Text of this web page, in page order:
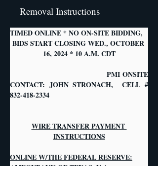
Removal Instructions
TIMED ONLINE * NO ON-SITE BIDDING,
BIDS START CLOSING WED., OCTOBER
16, 2024 * 10 A.M. CDT
PMI ONSITE
CONTACT: JOHN STRONACH,  CELL #
832-418-2334
WIRE TRANSFER PAYMENT
INSTRUCTIONS
ONLINE W/THE FEDERAL RESERVE:
AMEGYBANK OF TEXAS, N.A.